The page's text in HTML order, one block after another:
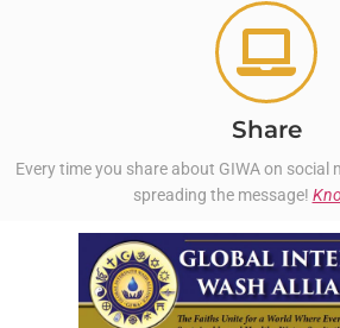
Share
Every time you share about GIWA on social
spreading the message!